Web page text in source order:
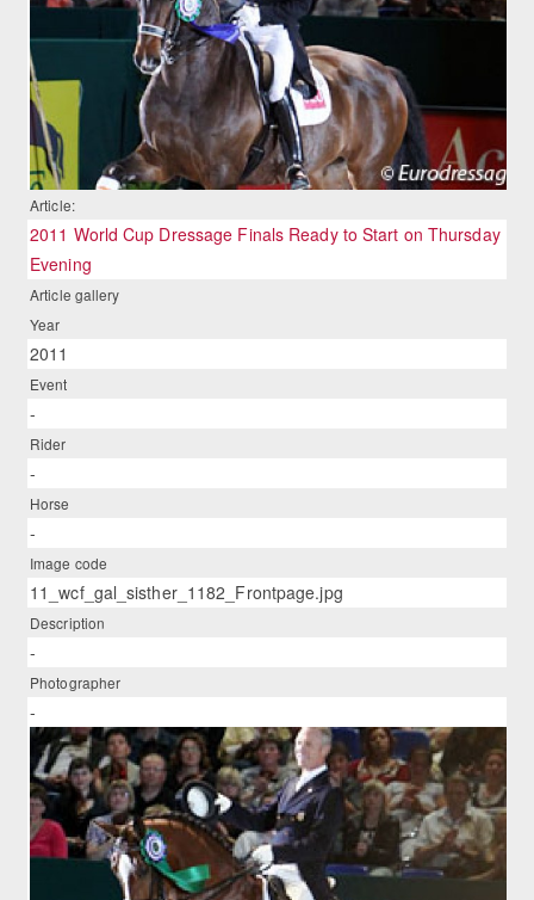
Article:
2011 World Cup Dressage Finals Ready to Start on Thursday
Evening
Article gallery
Year
2011
Event
-
Rider
-
Horse
-
Image code
11_wcf_gal_sisther_1182_Frontpage.jpg
Description
-
Photographer
-